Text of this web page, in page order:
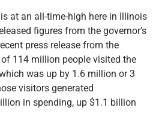
at an all-time-high here in Illinois
figures from the governor’s
press release from the
114 million people visited the
was up by 1.6 million or 3
visitors generated
in spending, up $1.1 billion